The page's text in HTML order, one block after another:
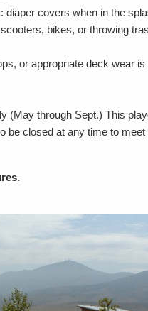
covers when in the
bikes, or throwing
or appropriate deck wear
(May through Sept.) This
be closed at any time to